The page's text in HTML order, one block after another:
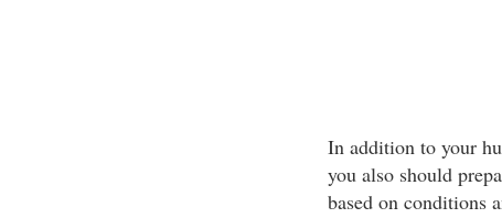
In addition to your
you also should
based on conditions